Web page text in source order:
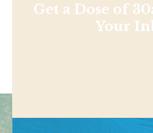
Get a Dose of
Your